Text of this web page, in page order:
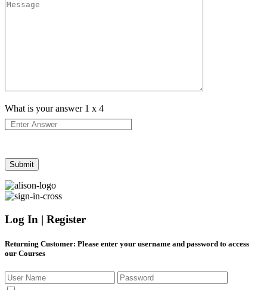
What is your answer 1 x 4
Log In | Register
Returning Customer: Please enter your username and password to access
our Courses